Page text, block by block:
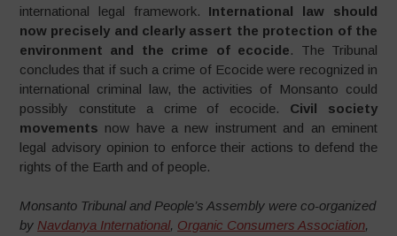
international legal framework. International law should
now precisely and clearly assert the protection of the
environment and the crime of ecocide. The Tribunal
concludes that if such a crime of Ecocide were recognized in
international criminal law, the activities of Monsanto could
possibly constitute a crime of ecocide. Civil society
movements now have a new instrument and an eminent
legal advisory opinion to enforce their actions to defend the
rights of the Earth and of people.
Monsanto Tribunal and People’s Assembly were co-organized
by Navdanya International, Organic Consumers Association,